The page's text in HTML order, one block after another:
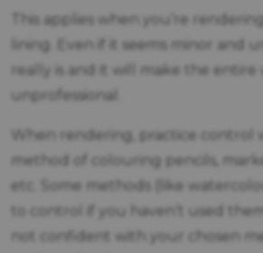
This applies when you’re
lining. Even if it seems minor and
really is and it will make the entire
unprofessional.
When rendering, practice control
method of colouring pencils,
etc. Some methods (like
to control if you haven’t used
not confident with your chosen